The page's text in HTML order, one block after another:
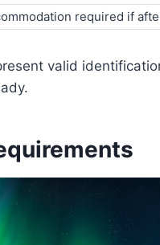
required if
valid